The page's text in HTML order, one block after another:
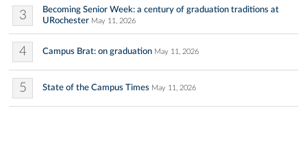
3
Becoming Senior Week: a century of graduation traditions at
URochester May 11, 2026
4 Campus Brat: on graduation May 11, 2026
5 State of the Campus Times May 11, 2026